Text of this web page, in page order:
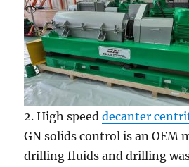
2. High speeddecanter
GN solids control is an OEM
drilling fluids and drilling